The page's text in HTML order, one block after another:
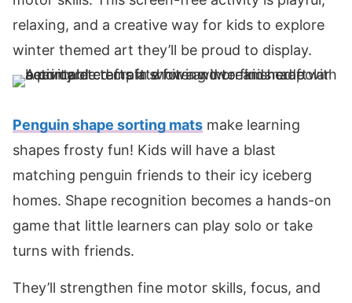
relaxing, and a creative way for kids to explore
winter themed art they’ll be proud to display.
Penguin shape sorting mats make learning
shapes frosty fun! Kids will have a blast
matching penguin friends to their icy iceberg
homes. Shape recognition becomes a hands-on
game that little learners can play solo or take
turns with friends.
They’ll strengthen fine motor skills, focus, and